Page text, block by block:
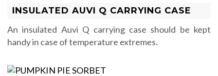
INSULATED AUVI Q CARRYING CASE
An insulated Auvi Q carrying case should be kept
handy in case of temperature extremes.